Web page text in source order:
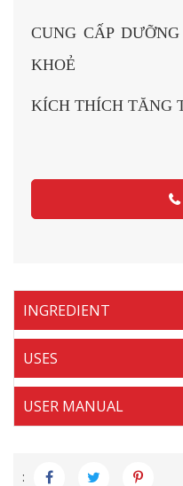
CUNG CẤP
KHOẺ
KÍCH THÍCH TĂNG
INGREDIENT
USES
USER MANUAL
: